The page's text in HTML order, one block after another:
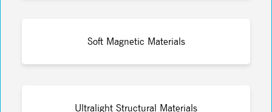
Soft Magnetic Materials
Ultralight Structural Materials